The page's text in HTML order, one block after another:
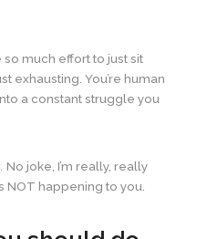
so much effort to just sit
exhausting. You’re human
a constant struggle you
No joke, I’m really, really
happening to you.